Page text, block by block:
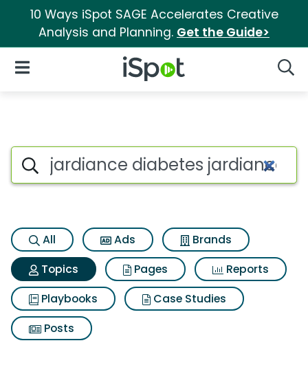
10 Ways iSpot SAGE Accelerates Creative
Analysis and Planning. Get the Guide>
iSpot Logo
Open Navigation
Topic matches for Jardiance
Search iSpot
All Ads
Brands
Topics
Pages
Reports
Playbooks
Case Studies
Posts